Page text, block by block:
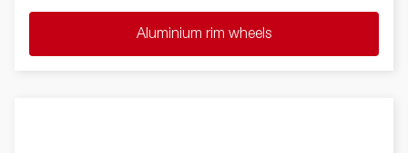
Aluminium rim wheels